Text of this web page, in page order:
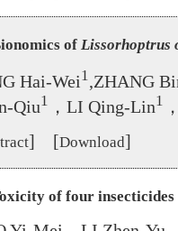
of Lissorhoptrus
Hai-Wei1,ZHANG
Qiu1 ，LI Qing-Lin1
] [Download]
of four